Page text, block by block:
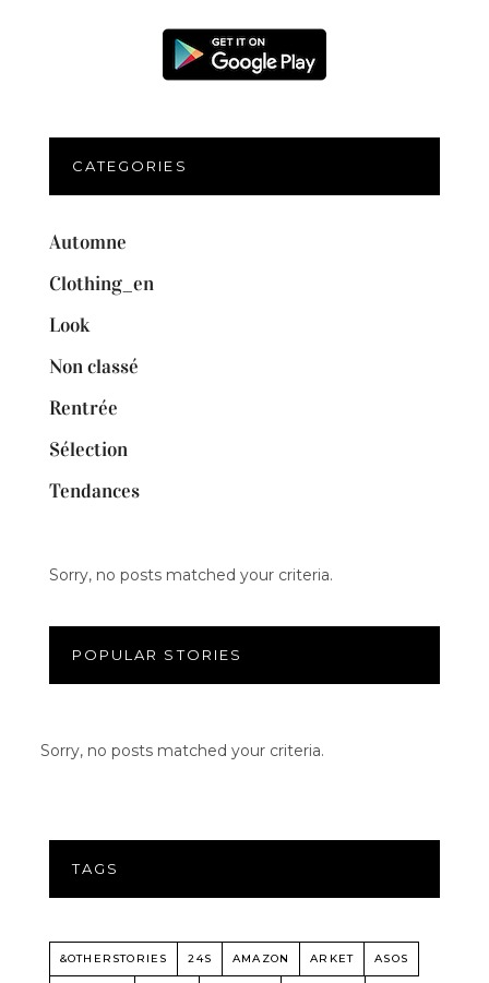
CATEGORIES
Automne
Clothing_en
Look
Non classé
Rentrée
Sélection
Tendances
Sorry, no posts matched your criteria.
POPULAR STORIES
Sorry, no posts matched your criteria.
TAGS
&OTHERSTORIES 24S AMAZON ARKET ASOS